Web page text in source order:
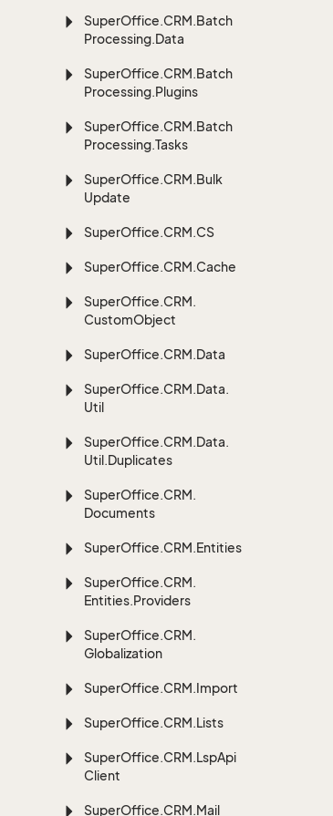
SuperOffice.CRM.Batch
Processing.Data
SuperOffice.CRM.Batch
Processing.Plugins
SuperOffice.CRM.Batch
Processing.Tasks
SuperOffice.CRM.Bulk
Update
SuperOffice.CRM.CS
SuperOffice.CRM.Cache
SuperOffice.CRM.
CustomObject
SuperOffice.CRM.Data
SuperOffice.CRM.Data.
Util
SuperOffice.CRM.Data.
Util.Duplicates
SuperOffice.CRM.
Documents
SuperOffice.CRM.Entities
SuperOffice.CRM.
Entities.Providers
SuperOffice.CRM.
Globalization
SuperOffice.CRM.Import
SuperOffice.CRM.Lists
SuperOffice.CRM.LspApi
Client
SuperOffice.CRM.Mail